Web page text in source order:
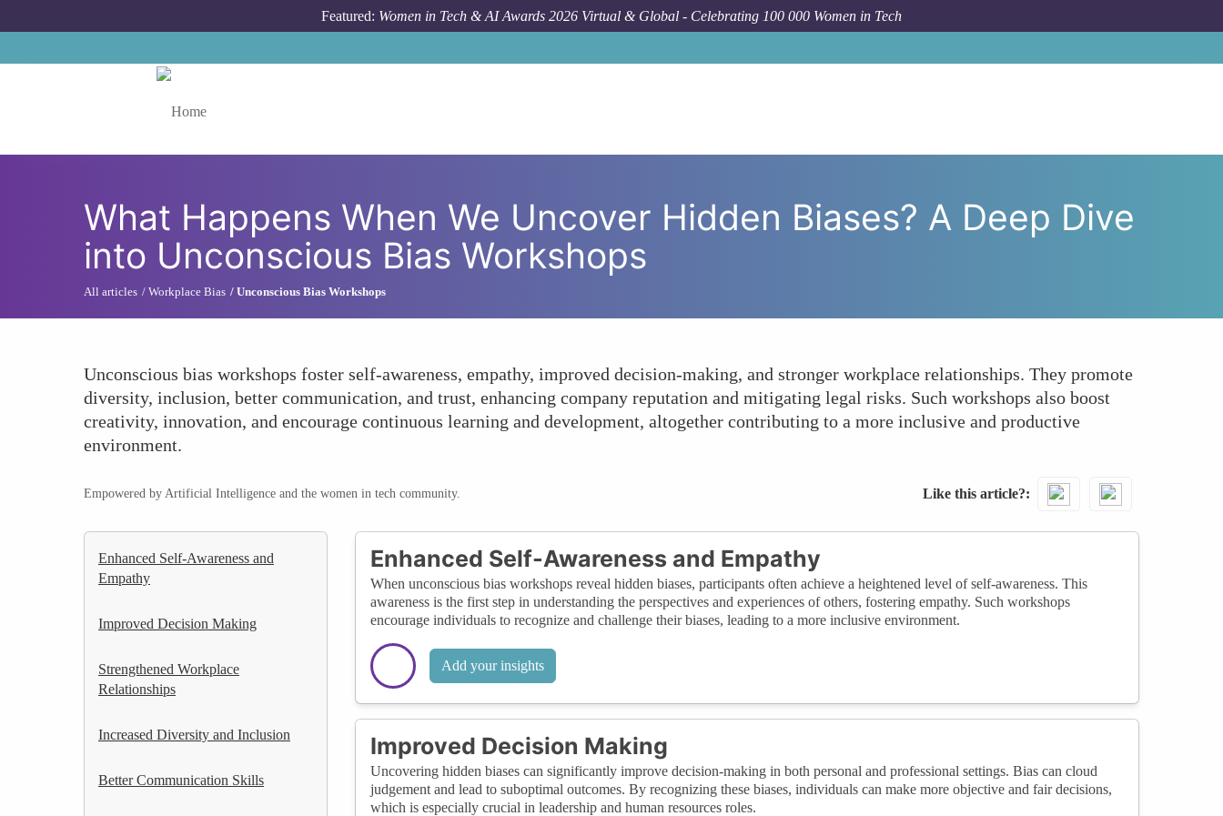
Featured: Women in Tech & AI Awards 2026 Virtual & Global - Celebrating 100 000 Women in Tech
What Happens When We Uncover Hidden Biases? A Deep Dive
into Unconscious Bias Workshops
All articles Workplace Bias Unconscious Bias Workshops
Unconscious bias workshops foster self-awareness, empathy, improved decision-making, and stronger workplace relationships. They promote
diversity, inclusion, better communication, and trust, enhancing company reputation and mitigating legal risks. Such workshops also boost
creativity, innovation, and encourage continuous learning and development, altogether contributing to a more inclusive and productive
environment.
Empowered by Artificial Intelligence and the women in tech community. Like this article?
Enhanced Self-Awareness and
Empathy
Improved Decision Making
Strengthened Workplace
Relationships
Increased Diversity and Inclusion
Better Communication Skills
Enhanced Self-Awareness and Empathy
When unconscious bias workshops reveal hidden biases, participants often achieve a heightened level of self-awareness. This
awareness is the first step in understanding the perspectives and experiences of others, fostering empathy. Such workshops
encourage individuals to recognize and challenge their biases, leading to a more inclusive environment.
Add your insights
Improved Decision Making
Uncovering hidden biases can significantly improve decision-making in both personal and professional settings. Bias can cloud
judgement and lead to suboptimal outcomes. By recognizing these biases, individuals can make more objective and fair decisions,
which is especially crucial in leadership and human resources roles.